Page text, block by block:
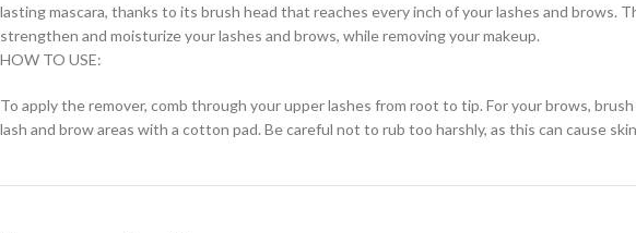
lasting mascara, thanks to its brush head that reaches every inch of your lashes and
strengthen and moisturize your lashes and brows, while removing your makeup.
HOW TO USE:
To apply the remover, comb through your upper lashes from root to tip. For your brows,
lash and brow areas with a cotton pad. Be careful not to rub too harshly, as this can cause